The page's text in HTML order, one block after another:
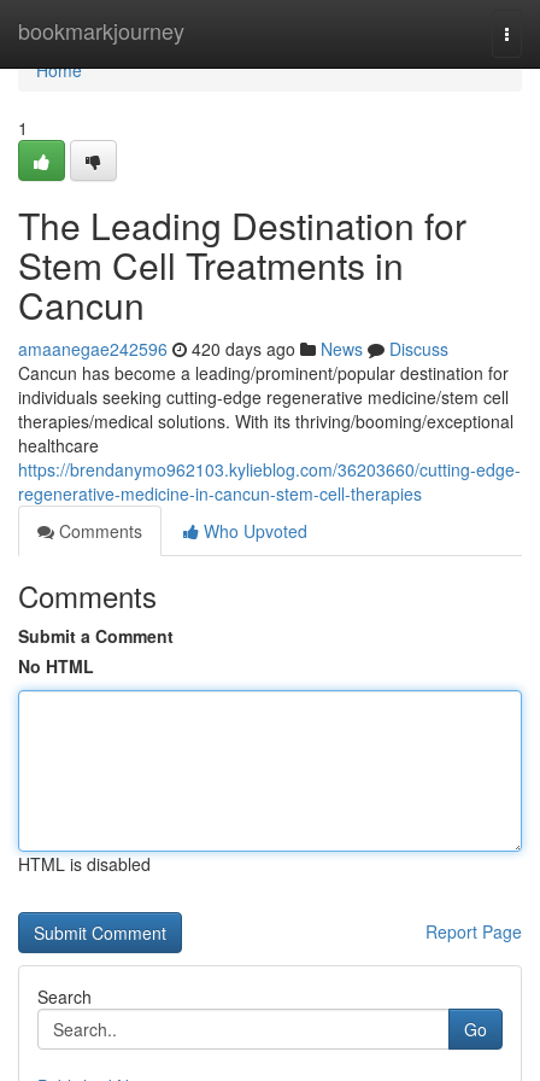
bookmarkjourney
Home
Home
1
The Leading Destination for
Stem Cell Treatments in
Cancun
amaanegae242596 420 days ago News
Discuss
Cancun has become a leading/prominent/popular destination for
individuals seeking cutting-edge regenerative medicine/stem cell
therapies/medical solutions. With its thriving/booming/exceptional
healthcare
https://brendanymo962103.kylieblog.com/36203660/cutting-edge-
regenerative-medicine-in-cancun-stem-cell-therapies
Comments
Who Upvoted
Comments
Submit a Comment
No HTML
HTML is disabled
Report Page
Search
Go